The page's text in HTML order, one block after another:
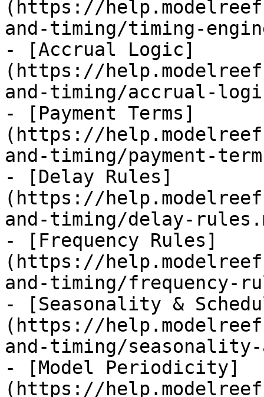
(https://
and-timing/timing-
- [Accrual Logic]
(https://
and-timing/accrual-
- [Payment Terms]
(https://
and-timing/payment-
- [Delay Rules]
(https://
and-timing/delay-
- [Frequency Rules]
(https://
and-timing/frequency-
- [Seasonality &
(https://
and-timing/seasonality-
- [Model Periodicity]
(https://